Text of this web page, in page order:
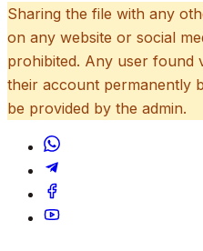
Sharing the file with any
on any website or social
prohibited. Any user found
their account permanently
be provided by the admin.